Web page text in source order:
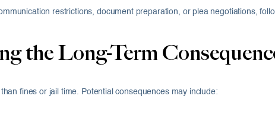
restrictions, document preparation, or plea negotiations,
the Long-Term
fines or jail time. Potential consequences may include: